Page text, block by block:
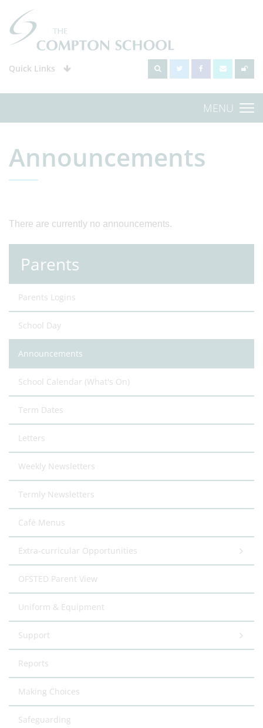
Quick Links
MENU
Announcements
There are currently no announcements.
Parents
Parents Logins
School Day
Announcements
School Calendar (What's On)
Term Dates
Letters
Weekly Newsletters
Termly Newsletters
Café Menus
Extra-curricular Opportunities
OFSTED Parent View
Uniform & Equipment
Support
Reports
Making Choices
Safeguarding